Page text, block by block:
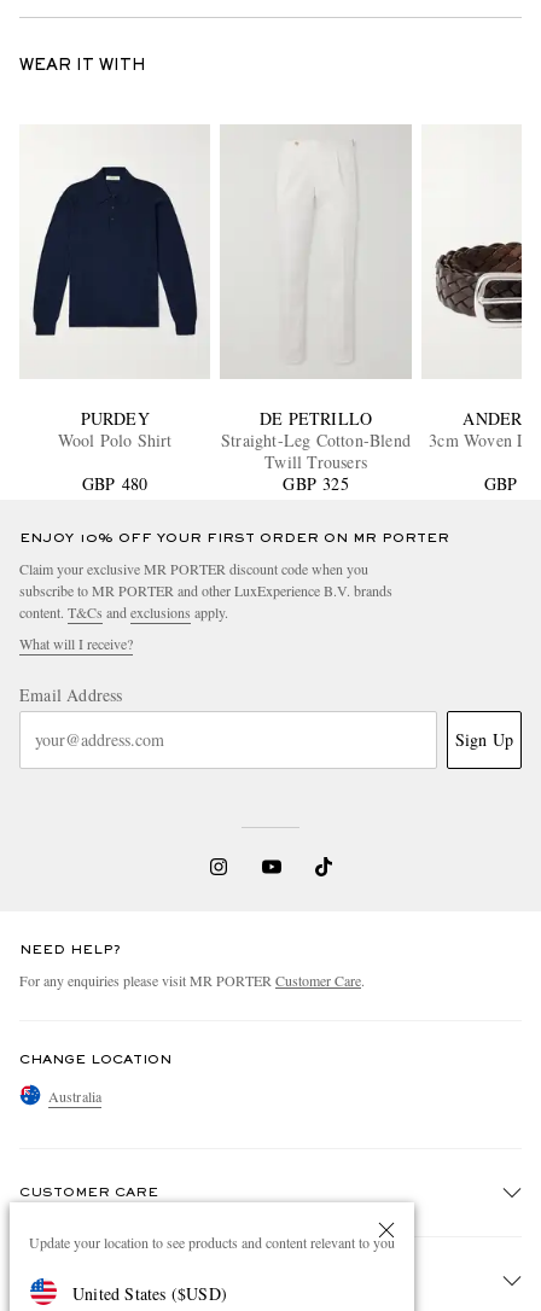
Update your location to see products and content relevant to you
United States ($USD)
WEAR IT WITH
PURDEY
Wool Polo Shirt
GBP 480
DE PETRILLO
Straight-Leg Cotton-Blend
Twill Trousers
GBP 325
3cm Woven
GBP
ENJOY 10% OFF YOUR FIRST ORDER ON MR PORTER
Claim your exclusive MR PORTER discount code when you
subscribe to MR PORTER and other LuxExperience B.V. brands
content. T&Cs and exclusions apply.
What will I receive?
Email Address
Sign Up
NEED HELP?
For any enquiries please visit MR PORTER Customer Care.
CHANGE LOCATION
Australia
CUSTOMER CARE
Track An Order
Return An Item
ABOUT US